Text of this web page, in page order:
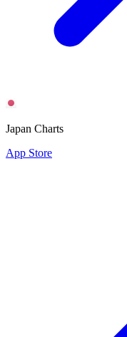
Japan Charts
App Store